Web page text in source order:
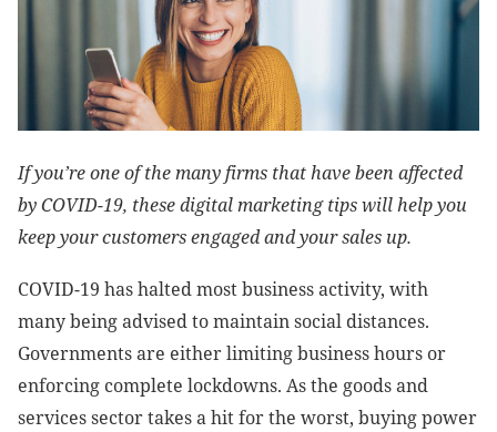
If you’re one of the many firms that have been affected
by COVID-19, these digital marketing tips will help you
keep your customers engaged and your sales up.
COVID-19 has halted most business activity, with
many being advised to maintain social distances.
Governments are either limiting business hours or
enforcing complete lockdowns. As the goods and
services sector takes a hit for the worst, buying power